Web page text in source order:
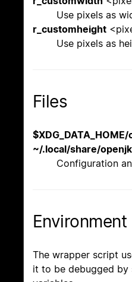
Use pixels as
r_customheight
Use pixels as
Files
~/.local/share/openjk
Configuration
Environment
The wrapper script
it to be debugged by